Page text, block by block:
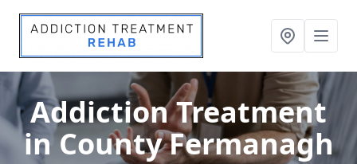
Addiction Treatment
in County Fermanagh